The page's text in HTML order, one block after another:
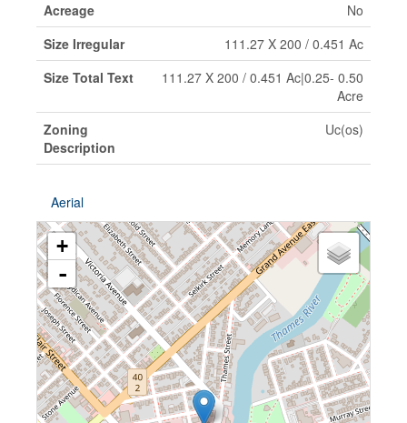
Acreage
No
Size Irregular
111.27 X 200 / 0.451 Ac
Size Total Text
111.27 X 200 / 0.451 Ac|0.25- 0.50
Acre
Zoning
Description
Uc(os)
Aerial
+
-